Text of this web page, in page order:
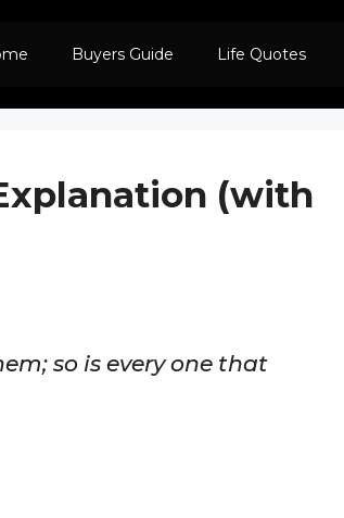
Buyers Guide Life Quotes
(with
so is every one that